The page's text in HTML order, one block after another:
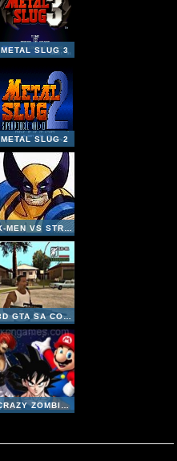
METAL SLUG 3
METAL SLUG 2
X-MEN VS STREET FIGHTER
3D GTA SA COUNTER STRIKE
CRAZY ZOMBIE 9